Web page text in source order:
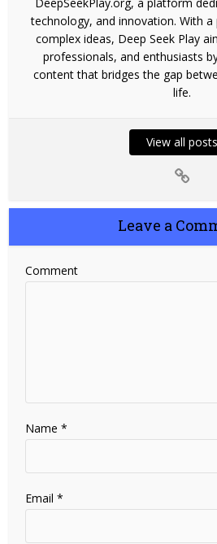
technology, and innovation. With
complex ideas, Deep Seek Play
professionals, and enthusiasts
content that bridges the gap
life.
View all posts
Leave a
Comment
Name*
Email*